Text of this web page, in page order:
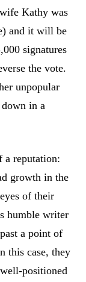
Kathy was
and it will be
signatures
the vote.
unpopular
in a
a reputation:
growth in the
of their
humble writer
a point of
this case, they
positioned